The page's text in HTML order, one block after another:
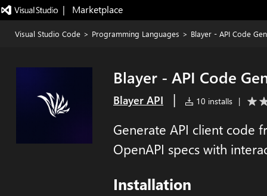
|   Marketplace
Visual Studio Code > Programming Languages > Blayer - API Code
Blayer - API Code
Blayer API | 10 installs |
Generate API client code
OpenAPI specs with
Installation